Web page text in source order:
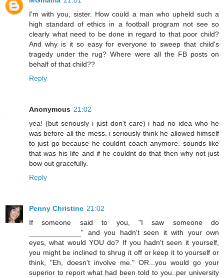
I'm with you, sister. How could a man who upheld such a
high standard of ethics in a football program not see so
clearly what need to be done in regard to that poor child?
And why is it so easy for everyone to sweep that child's
tragedy under the rug? Where were all the FB posts on
behalf of that child??
Reply
Anonymous 21:02
yea! (but seriously i just don't care) i had no idea who he
was before all the mess. i seriously think he allowed himself
to just go because he couldnt coach anymore. sounds like
that was his life and if he couldnt do that then why not just
bow out gracefully.
Reply
Penny Christine 21:02
If someone said to you, "I saw someone do
_____________" and you hadn't seen it with your own
eyes, what would YOU do? If you hadn't seen it yourself,
you might be inclined to shrug it off or keep it to yourself or
think, "Eh, doesn't involve me." OR...you would go your
superior to report what had been told to you..per university